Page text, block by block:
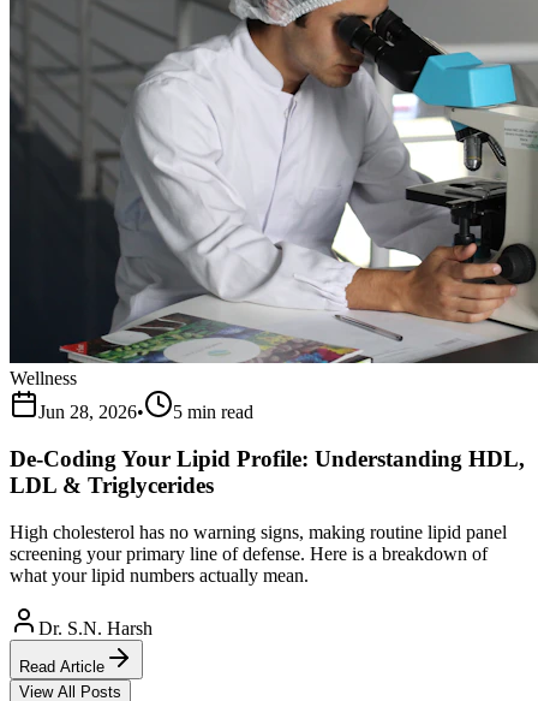
Wellness
Jun 28, 2026• 5 min read
De-Coding Your Lipid Profile: Understanding HDL,
LDL & Triglycerides
High cholesterol has no warning signs, making routine lipid panel
screening your primary line of defense. Here is a breakdown of
what your lipid numbers actually mean.
Dr. S.N. Harsh
Read Article
View All Posts